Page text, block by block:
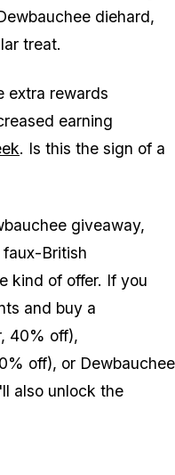
diehard,
treat.
extra rewards
earning
. Is this the sign of a
giveaway,
British
kind of offer. If you
and buy a
40% off),
off), or Dewbauchee
also unlock the